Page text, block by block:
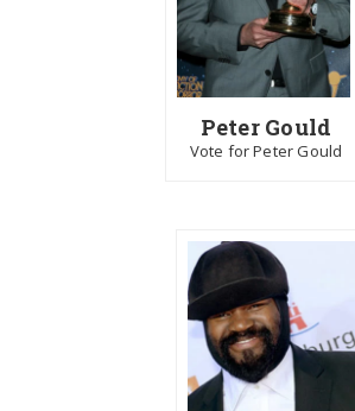
Peter Gould
Vote for Peter Gould